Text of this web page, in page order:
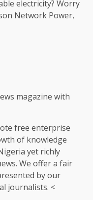
electricity? Worry
Network Power,
magazine with
free enterprise
of knowledge
yet richly
We offer a fair
by our
journalists. <